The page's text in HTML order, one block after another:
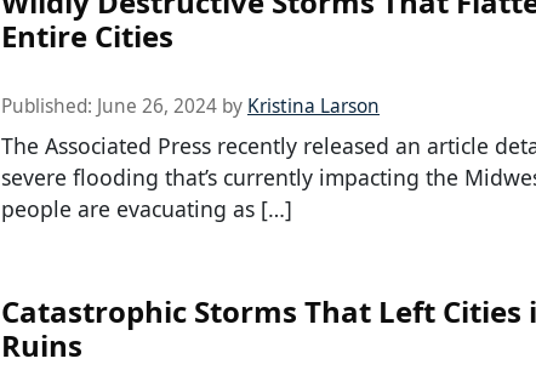
Entire Cities
Published: June 26, 2024 by Kristina Larson
The Associated Press recently released an article
severe flooding that’s currently impacting the
people are evacuating as […]
Catastrophic Storms That Left Cities
Ruins